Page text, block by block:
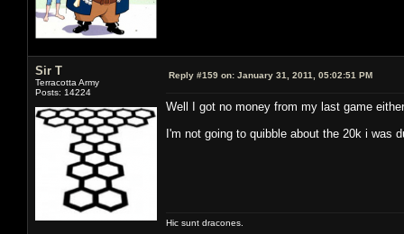
Sir T
Terracotta Army
Posts: 14224
Reply #159 on: January 31, 2011, 05:02:51 PM
Well I got no money from my last game
I'm not going to quibble about the 20k i was
Hic sunt dracones.